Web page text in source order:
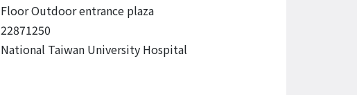
Floor Outdoor entrance plaza
22871250
National Taiwan University Hospital